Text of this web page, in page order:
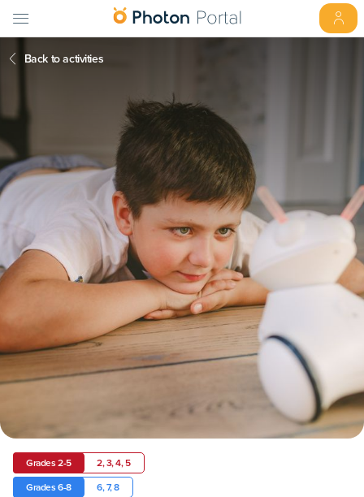
Grades 2-5 2, 3, 4, 5
Grades 6-8 6, 7, 8
Back to activities